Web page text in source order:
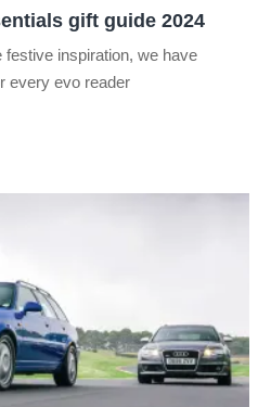
gift guide 2024
festive inspiration, we have
every evo reader